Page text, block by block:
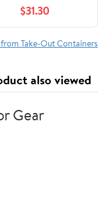
$31.30
Take-Out Containers
also viewed
Gear